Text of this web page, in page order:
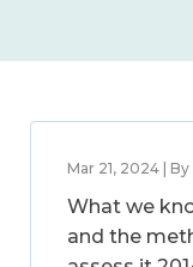
Mar 21, 2024 |
What we
and the